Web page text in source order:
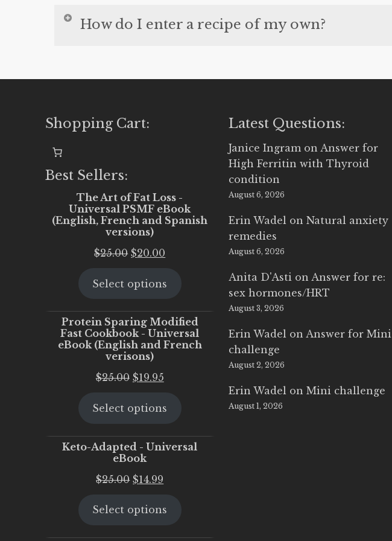
How do I enter a recipe of my own?
Shopping Cart:
Best Sellers:
The Art of Fat Loss -
Universal PSMF eBook
(English, French and Spanish
versions)
$25.00 Original
was:
$20.00
is:
Select options
Protein Sparing Modified
Fast Cookbook - Universal
eBook (English and French
verisons)
$25.00 Original
was:
$19.95Current
is:
Select options
Keto-Adapted - Universal
eBook
$25.00 Original
was:
$14.99
is:
Select options
Latest Questions:
Janice Ingram onAnswer for
High Ferritin with Thyroid
condition
August 6, 2026
Erin Wadel onNatural anxiety
remedies
August 6, 2026
Anita D'Asti onAnswer for re:
sex hormones/HRT
August 3, 2026
Erin Wadel onAnswer for Mini
challenge
August 2, 2026
Erin Wadel onMini challenge
August 1, 2026